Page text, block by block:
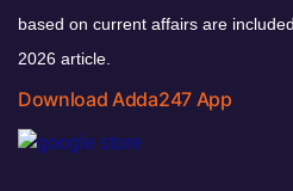
based on current affairs are
2026 article.
Download Adda247 App